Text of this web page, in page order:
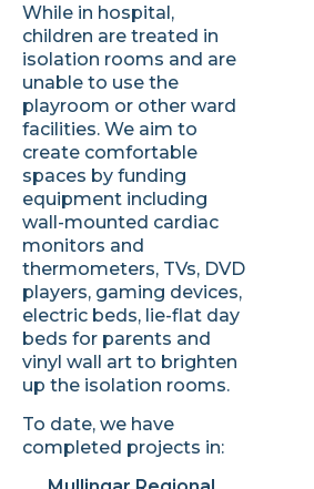
While in hospital,
children are treated in
isolation rooms and are
unable to use the
playroom or other ward
facilities. We aim to
create comfortable
spaces by funding
equipment including
wall-mounted cardiac
monitors and
thermometers, TVs, DVD
players, gaming devices,
electric beds, lie-flat day
beds for parents and
vinyl wall art to brighten
up the isolation rooms.
To date, we have
completed projects in: